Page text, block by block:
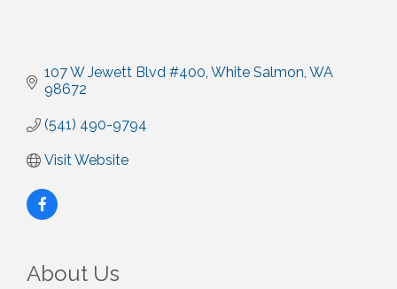
107 W Jewett Blvd #400 White Salmon WA
98672
(541) 490-9794
Visit Website
About Us